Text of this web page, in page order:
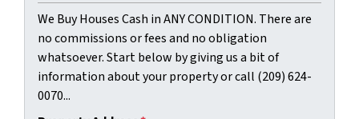
We Buy Houses Cash in ANY CONDITION. There are
no commissions or fees and no obligation
whatsoever. Start below by giving us a bit of
information about your property or call (209) 624-
0070...